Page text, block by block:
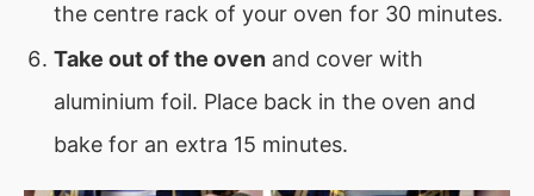
the centre rack of your oven for 30 minutes.
Take out of the oven and cover with
aluminium foil. Place back in the oven and
bake for an extra 15 minutes.